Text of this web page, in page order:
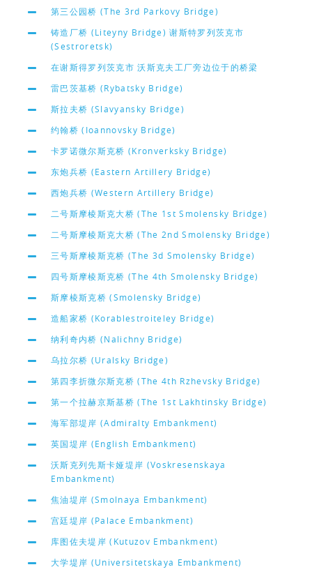
第三公园桥 (The 3rd Parkovy Bridge)
铸造厂桥 (Liteyny Bridge) 谢斯特罗列茨克市
(Sestroretsk)
在谢斯得罗列茨克市 沃斯克夫工厂旁边位于的桥梁
雷巴茨基桥 (Rybatsky Bridge)
斯拉夫桥 (Slavyansky Bridge)
约翰桥 (Ioannovsky Bridge)
卡罗诺微尔斯克桥 (Kronverksky Bridge)
东炮兵桥 (Eastern Artillery Bridge)
西炮兵桥 (Western Artillery Bridge)
二号斯摩棱斯克大桥 (The 1st Smolensky Bridge)
二号斯摩棱斯克大桥 (The 2nd Smolensky Bridge)
三号斯摩棱斯克桥 (The 3d Smolensky Bridge)
四号斯摩棱斯克桥 (The 4th Smolensky Bridge)
斯摩棱斯克桥 (Smolensky Bridge)
造船家桥 (Korablestroiteley Bridge)
纳利奇内桥 (Nalichny Bridge)
乌拉尔桥 (Uralsky Bridge)
第四李折微尔斯克桥 (The 4th Rzhevsky Bridge)
第一个拉赫京斯基桥 (The 1st Lakhtinsky Bridge)
海军部堤岸 (Admiralty Embankment)
英国堤岸 (English Embankment)
沃斯克列先斯卡娅堤岸 (Voskresenskaya
Embankment)
焦油堤岸 (Smolnaya Embankment)
宫廷堤岸 (Palace Embankment)
库图佐夫堤岸 (Kutuzov Embankment)
大学堤岸 (Universitetskaya Embankment)